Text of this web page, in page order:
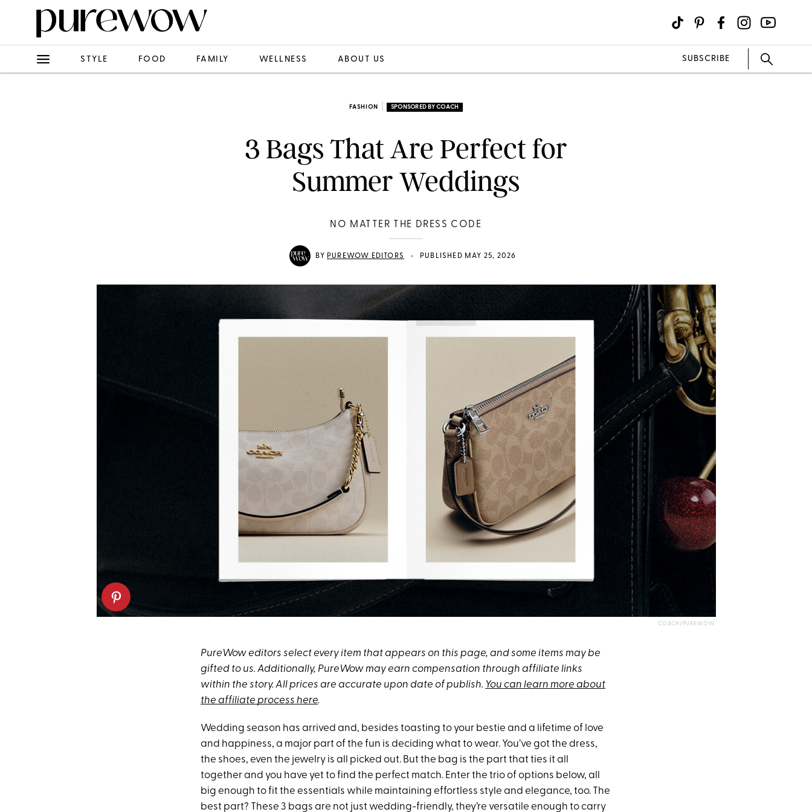
STYLE FOOD FAMILY WELLNESS ABOUT US SUBSCRIBE
FASHION SPONSORED BY COACH
3 Bags That Are Perfect for
Summer Weddings
NO MATTER THE DRESS CODE
BY PUREWOW EDITORS • PUBLISHED MAY 25, 2026
COACH/PUREWOW
PureWow editors select every item that appears on this page, and some items may be
gifted to us. Additionally, PureWow may earn compensation through affiliate links
within the story. All prices are accurate upon date of publish. You can learn more about
the affiliate process here.
Wedding season has arrived and, besides toasting to your bestie and a lifetime of love
and happiness, a major part of the fun is deciding what to wear. You’ve got the dress,
the shoes, even the jewelry is all picked out. But the bag is the part that ties it all
together and you have yet to find the perfect match. Enter the trio of options below, all
big enough to fit the essentials while maintaining effortless style and elegance, too. The
best part? These 3 bags are not just wedding-friendly, they’re versatile enough to carry